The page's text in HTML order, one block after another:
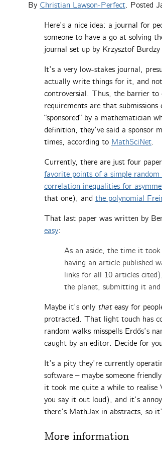
By Christian Lawson-Perfect. Posted
Here’s a nice idea: a journal for
someone to have a go at solving
journal set up by Krzysztof
It’s a very low-stakes journal,
actually write things for it, and
controversial. Thus, the barrier
requirements are that
“sponsored” by a mathematician
definition, they’ve said a sponsor
times, according to MathSciNet.
Currently, there are just four
favorite points of a simple random
correlation inequalities for
that one), and the polynomial
That last paper was written by
easy:
As an aside, the time it
having an article published
links for all 10 articles
the planet, submitting it
Maybe it’s only thateasy for
protracted. That light touch has
random walks misspells Erdős’s
caught by an editor. Decide for
It’s a pity they’re currently
software – maybe someone
it took me quite a while to realise
you say it out loud), and it’s
there’s MathJax in abstracts, so
More information